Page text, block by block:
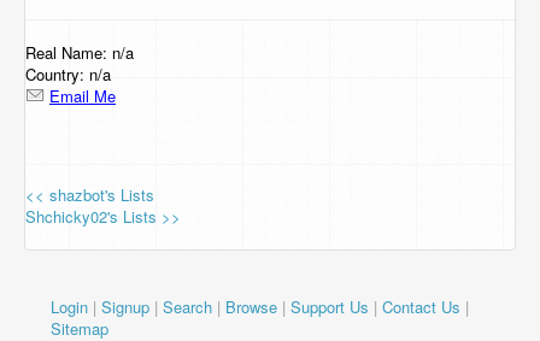
Support Us
Contact Us
Real Name: n/a
Country: n/a
Email Me
<< shazbot's Lists
Shchicky02's Lists >>
Login | Signup | Search | Browse | Support Us | Contact Us |
Sitemap